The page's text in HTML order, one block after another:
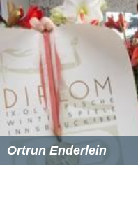
Ortrun Enderlein